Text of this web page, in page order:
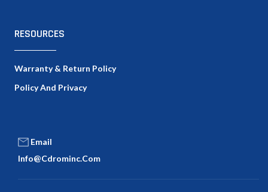
RESOURCES
Warranty & Return Policy
Policy And Privacy
Email
Info@cdrominc.com